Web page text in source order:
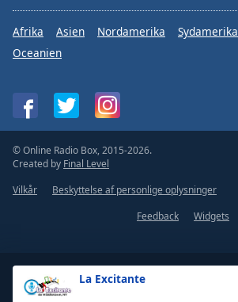
La Excitante
Afrika Asien Nordamerika Sydamerika
Oceanien
© Online Radio Box, 2015-2026.
Created by Final Level
Vilkår
Beskyttelse af personlige oplysninger
Feedback
Widgets